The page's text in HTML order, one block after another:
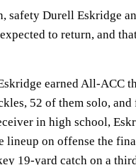
safety Durell Eskridge
to return, and
earned All-ACC
52 of them solo, and
in high school,
lineup on offense the
19-yard catch on a